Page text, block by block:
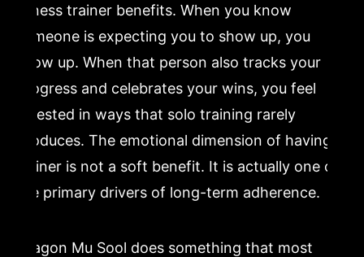
fitness trainer benefits. When you know
someone is expecting you to show up, you
show up. When that person also tracks your
progress and celebrates your wins, you feel
invested in ways that solo training rarely
produces. The emotional dimension of having a
trainer is not a soft benefit. It is actually one of
the primary drivers of long-term adherence.
Dragon Mu Sool does something that most